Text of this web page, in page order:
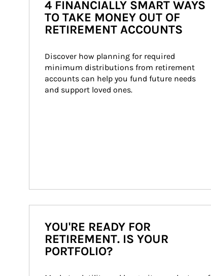
4 FINANCIALLY SMART WAYS
TO TAKE MONEY OUT OF
RETIREMENT ACCOUNTS
Discover how planning for required
minimum distributions from retirement
accounts can help you fund future needs
and support loved ones.
YOU'RE READY FOR
RETIREMENT. IS YOUR
PORTFOLIO?